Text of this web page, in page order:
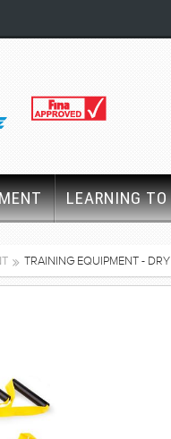
LEARNING
TRAINING EQUIPMENT -